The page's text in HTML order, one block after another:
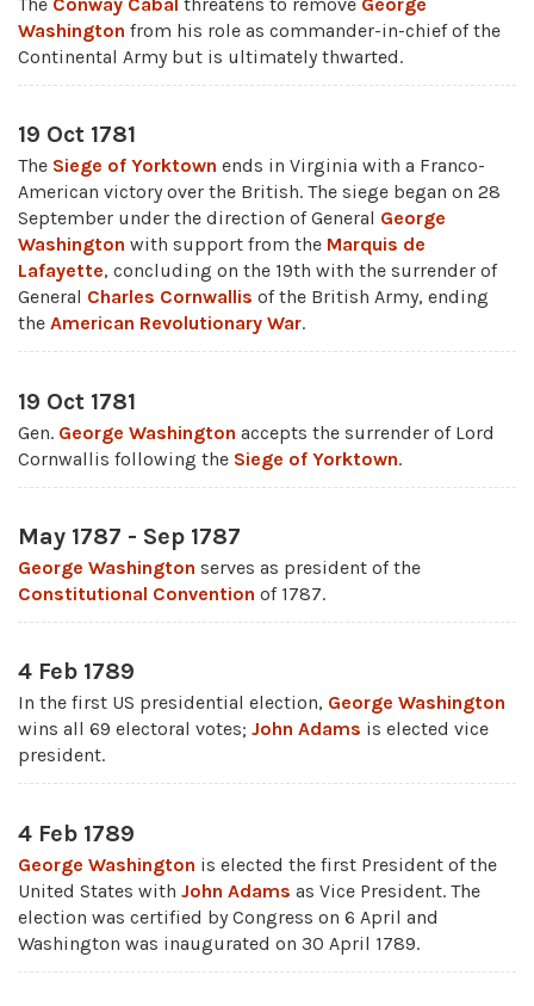
Washington from his role as commander-in-chief of the
Continental Army but is ultimately thwarted.
19 Oct 1781
The Siege of Yorktown ends in Virginia with a Franco-
American victory over the British. The siege began on 28
September under the direction of General George
Washington with support from the Marquis de
Lafayette, concluding on the 19th with the surrender of
General Charles Cornwallis of the British Army, ending
the American Revolutionary War.
19 Oct 1781
Gen. George Washington accepts the surrender of Lord
Cornwallis following the Siege of Yorktown.
May 1787 - Sep 1787
George Washington serves as president of the
Constitutional Convention of 1787.
4 Feb 1789
In the first US presidential election, George Washington
wins all 69 electoral votes; John Adams is elected vice
president.
4 Feb 1789
George Washington is elected the first President of the
United States with John Adams as Vice President. The
election was certified by Congress on 6 April and
Washington was inaugurated on 30 April 1789.